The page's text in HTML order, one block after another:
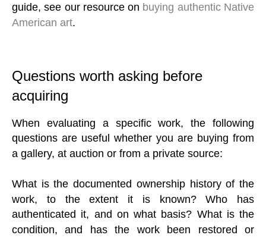
guide, see our resource on buying authentic Native
American art.
Questions worth asking before
acquiring
When evaluating a specific work, the following
questions are useful whether you are buying from
a gallery, at auction or from a private source:
What is the documented ownership history of the
work, to the extent it is known? Who has
authenticated it, and on what basis? What is the
condition, and has the work been restored or